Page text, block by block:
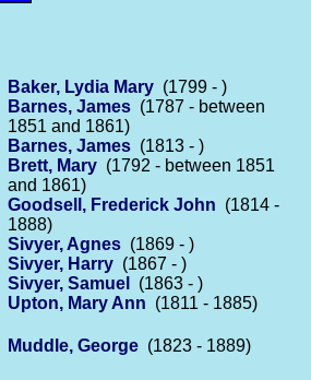
Baker, Lydia Mary (1799 - )
Barnes, James (1787 - between
1851 and 1861)
Barnes, James (1813 - )
Brett, Mary (1792 - between 1851
and 1861)
Goodsell, Frederick John (1814 -
1888)
Sivyer, Agnes (1869 - )
Sivyer, Harry (1867 - )
Sivyer, Samuel
(1863 - )
Upton, Mary Ann (1811 - 1885)
Muddle, George (1823 - 1889)